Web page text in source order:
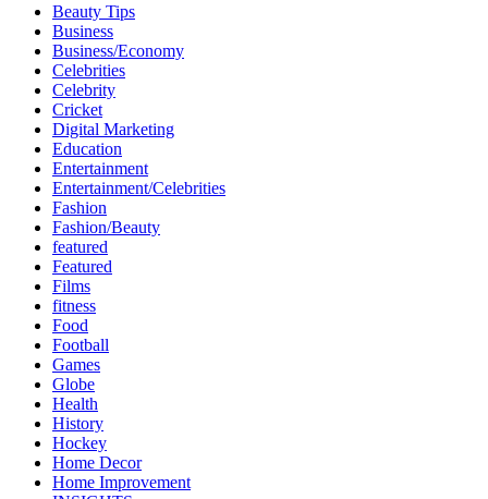
Beauty Tips
Business
Business/Economy
Celebrities
Celebrity
Cricket
Digital Marketing
Education
Entertainment
Entertainment/Celebrities
Fashion
Fashion/Beauty
featured
Featured
Films
fitness
Food
Football
Games
Globe
Health
History
Hockey
Home Decor
Home Improvement